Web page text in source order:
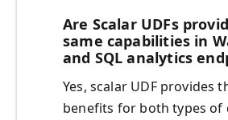
Are Scalar UDFs
same capabilities in
and SQL analytics
Yes, scalar UDF provides
benefits for both types of